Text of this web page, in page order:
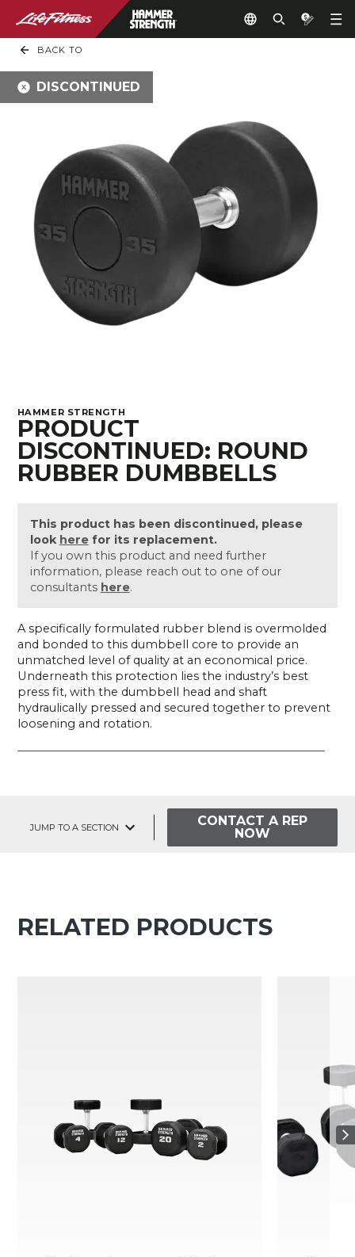
BACK TO
DISCONTINUED
HAMMER STRENGTH
PRODUCT
DISCONTINUED: ROUND
RUBBER DUMBBELLS
This product has been discontinued, please
look herefor its replacement.
If you own this product and need further
information, please reach out to one of our
consultants here.
A specifically formulated rubber blend is overmolded
and bonded to this dumbbell core to provide an
unmatched level of quality at an economical price.
Underneath this protection lies the industry’s best
press fit, with the dumbbell head and shaft
hydraulically pressed and secured together to prevent
loosening and rotation.
JUMP TO A SECTION
CONTACT A REP
NOW
RELATED PRODUCTS